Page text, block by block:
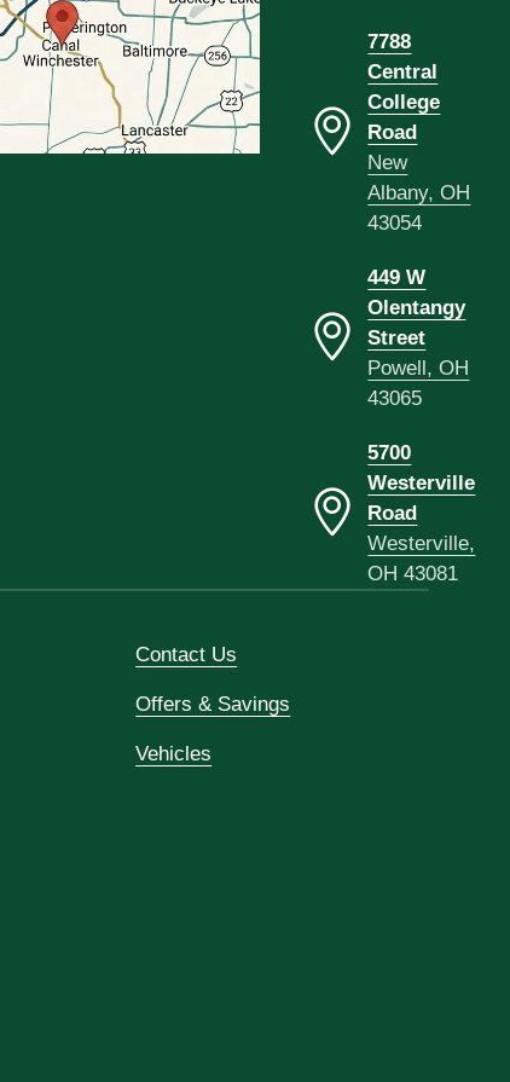
7788
Central
College
Road
New
Albany, OH
43054
449 W
Olentangy
Street
Powell, OH
43065
5700
Westerville
Road
Westerville,
OH 43081
Contact Us
Offers & Savings
Vehicles